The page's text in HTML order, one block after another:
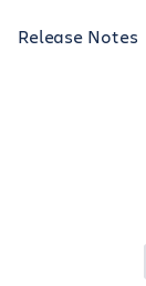
Release Notes